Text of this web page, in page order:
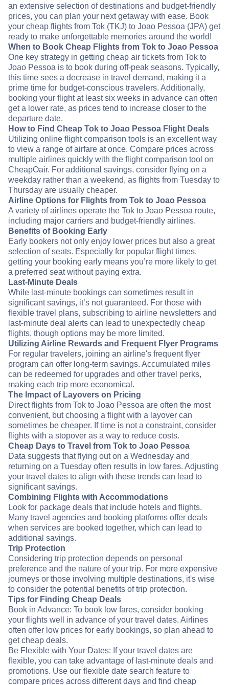
an extensive selection of destinations and budget-friendly
prices, you can plan your next getaway with ease. Book
your cheap flights from Tok (TKJ) to Joao Pessoa (JPA) get
ready to make unforgettable memories around the world!
When to Book Cheap Flights from Tok to Joao Pessoa
One key strategy in getting cheap air tickets from Tok to
Joao Pessoa is to book during off-peak seasons. Typically,
this time sees a decrease in travel demand, making it a
prime time for budget-conscious travelers. Additionally,
booking your flight at least six weeks in advance can often
get a lower rate, as prices tend to increase closer to the
departure date.
How to Find Cheap Tok to Joao Pessoa Flight Deals
Utilizing online flight comparison tools is an excellent way
to view a range of airfare at once. Compare prices across
multiple airlines quickly with the flight comparison tool on
CheapOair. For additional savings, consider flying on a
weekday rather than a weekend, as flights from Tuesday to
Thursday are usually cheaper.
Airline Options for Flights from Tok to Joao Pessoa
A variety of airlines operate the Tok to Joao Pessoa route,
including major carriers and budget-friendly airlines.
Benefits of Booking Early
Early bookers not only enjoy lower prices but also a great
selection of seats. Especially for popular flight times,
getting your booking early means you’re more likely to get
a preferred seat without paying extra.
Last-Minute Deals
While last-minute bookings can sometimes result in
significant savings, it’s not guaranteed. For those with
flexible travel plans, subscribing to airline newsletters and
last-minute deal alerts can lead to unexpectedly cheap
flights, though options may be more limited.
Utilizing Airline Rewards and Frequent Flyer Programs
For regular travelers, joining an airline's frequent flyer
program can offer long-term savings. Accumulated miles
can be redeemed for upgrades and other travel perks,
making each trip more economical.
The Impact of Layovers on Pricing
Direct flights from Tok to Joao Pessoa are often the most
convenient, but choosing a flight with a layover can
sometimes be cheaper. If time is not a constraint, consider
flights with a stopover as a way to reduce costs.
Cheap Days to Travel from Tok to Joao Pessoa
Data suggests that flying out on a Wednesday and
returning on a Tuesday often results in low fares. Adjusting
your travel dates to align with these trends can lead to
significant savings.
Combining Flights with Accommodations
Look for package deals that include hotels and flights.
Many travel agencies and booking platforms offer deals
when services are booked together, which can lead to
additional savings.
Trip Protection
Considering trip protection depends on personal
preference and the nature of your trip. For more expensive
journeys or those involving multiple destinations, it's wise
to consider the potential benefits of trip protection.
Tips for Finding Cheap Deals
Book in Advance: To book low fares, consider booking
your flights well in advance of your travel dates. Airlines
often offer low prices for early bookings, so plan ahead to
get cheap deals.
Be Flexible with Your Dates: If your travel dates are
flexible, you can take advantage of last-minute deals and
promotions. Use our flexible date search feature to
compare prices across different days and find cheap